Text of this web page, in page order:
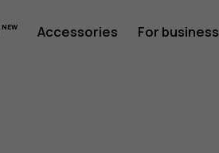
Accessories For business